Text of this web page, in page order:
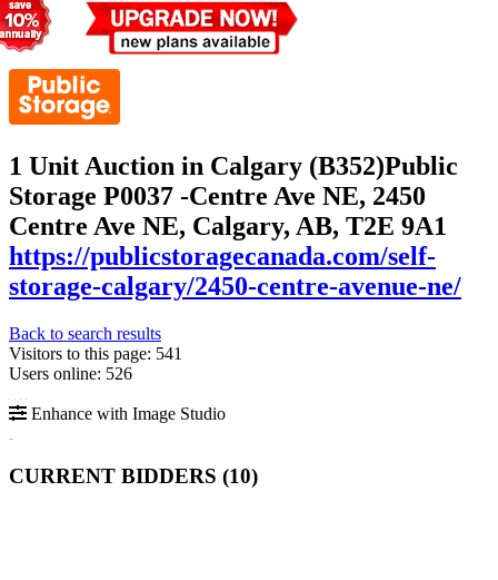
1 Unit Auction in Calgary (B352)Public
Storage P0037 -Centre Ave NE, 2450
Centre Ave NE, Calgary, AB, T2E 9A1
https://publicstoragecanada.com/self-
storage-calgary/2450-centre-avenue-ne/
Back to search results
Visitors to this page: 541
Users online: 526
Enhance with Image Studio
CURRENT BIDDERS (10)